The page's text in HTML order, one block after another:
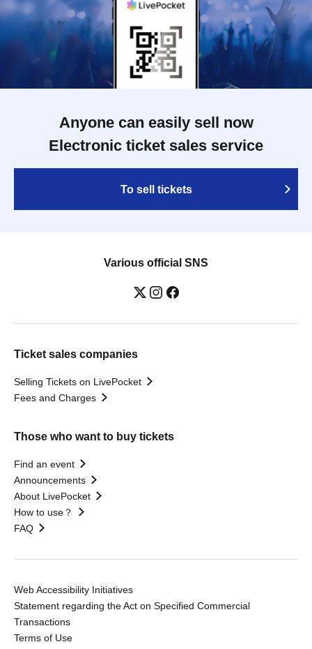
Anyone can easily sell now
Electronic ticket sales service
To sell tickets
Various official SNS
Ticket sales companies
Selling Tickets on LivePocket
Fees and Charges
Those who want to buy tickets
Find an event
Announcements
About LivePocket
How to use？
FAQ
Web Accessibility Initiatives
Statement regarding the Act on Specified Commercial
Transactions
Terms of Use